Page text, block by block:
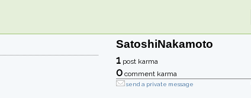
SatoshiNakamoto
1 post karma
0 comment karma
send a private message